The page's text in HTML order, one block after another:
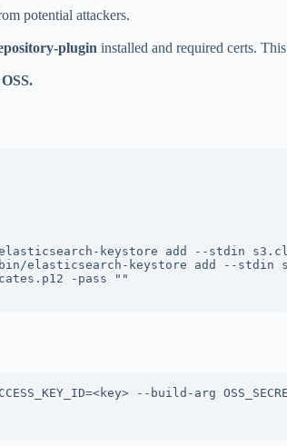
potential attackers.
plugin installed and required certs.
elasticsearch-keystore add --stdin
bin/elasticsearch-keystore add --
-pass ""
--build-arg